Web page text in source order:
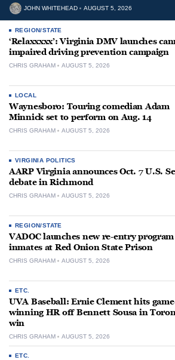
JOHN WHITEHEAD AUGUST 5, 2026
REGION/STATE
‘Relaxxxxx’: Virginia DMV launches
impaired driving prevention campaign
CHRIS GRAHAM AUGUST 5, 2026
LOCAL
Waynesboro: Touring comedian Adam
Minnick set to perform on Aug. 14
CHRIS GRAHAM AUGUST 5, 2026
VIRGINIA POLITICS
AARP Virginia announces Oct. 7 U.S.
debate in Richmond
CHRIS GRAHAM AUGUST 5, 2026
REGION/STATE
VADOC launches new re-entry
inmates at Red Onion State Prison
CHRIS GRAHAM AUGUST 5, 2026
ETC.
UVA Baseball: Ernie Clement hits
winning HR off Bennett Sousa in
win
CHRIS GRAHAM AUGUST 5, 2026
ETC.